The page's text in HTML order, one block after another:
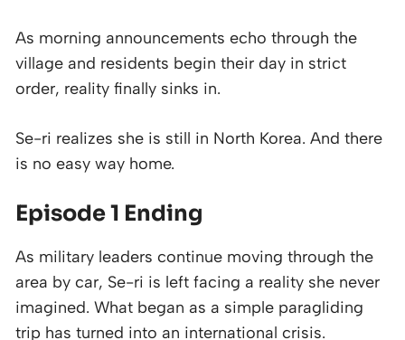
As morning announcements echo through the
village and residents begin their day in strict
order, reality finally sinks in.
Se-ri realizes she is still in North Korea. And there
is no easy way home.
Episode 1 Ending
As military leaders continue moving through the
area by car, Se-ri is left facing a reality she never
imagined. What began as a simple paragliding
trip has turned into an international crisis.